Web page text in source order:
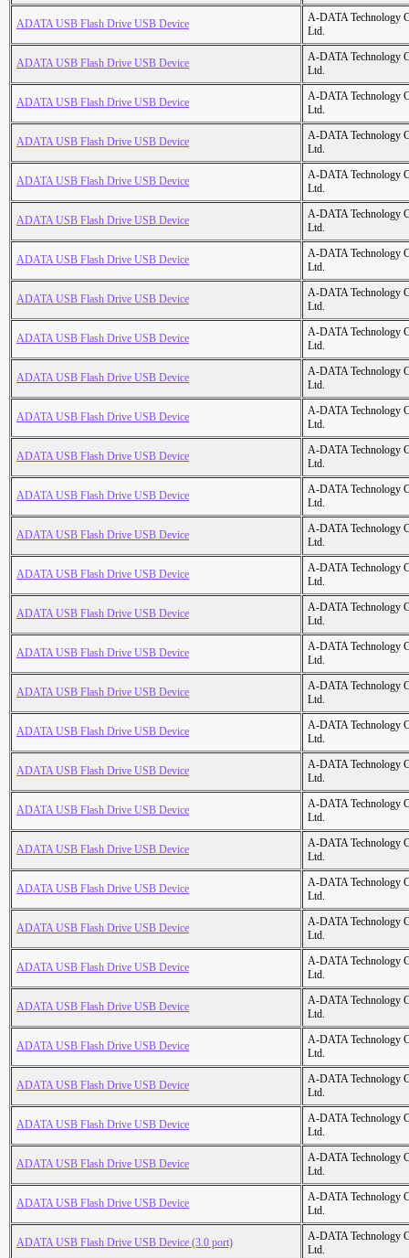
ADATA USB Flash Drive USB Device
A-DATA Technology
Ltd.
ADATA USB Flash Drive USB Device
A-DATA Technology
Ltd.
ADATA USB Flash Drive USB Device
A-DATA Technology
Ltd.
ADATA USB Flash Drive USB Device
A-DATA Technology
Ltd.
ADATA USB Flash Drive USB Device
A-DATA Technology
Ltd.
ADATA USB Flash Drive USB Device
A-DATA Technology
Ltd.
ADATA USB Flash Drive USB Device
A-DATA Technology
Ltd.
ADATA USB Flash Drive USB Device
A-DATA Technology
Ltd.
ADATA USB Flash Drive USB Device
A-DATA Technology
Ltd.
ADATA USB Flash Drive USB Device
A-DATA Technology
Ltd.
ADATA USB Flash Drive USB Device
A-DATA Technology
Ltd.
ADATA USB Flash Drive USB Device
A-DATA Technology
Ltd.
ADATA USB Flash Drive USB Device
A-DATA Technology
Ltd.
ADATA USB Flash Drive USB Device
A-DATA Technology
Ltd.
ADATA USB Flash Drive USB Device
A-DATA Technology
Ltd.
ADATA USB Flash Drive USB Device
A-DATA Technology
Ltd.
ADATA USB Flash Drive USB Device
A-DATA Technology
Ltd.
ADATA USB Flash Drive USB Device
A-DATA Technology
Ltd.
ADATA USB Flash Drive USB Device
A-DATA Technology
Ltd.
ADATA USB Flash Drive USB Device
A-DATA Technology
Ltd.
ADATA USB Flash Drive USB Device
A-DATA Technology
Ltd.
ADATA USB Flash Drive USB Device
A-DATA Technology
Ltd.
ADATA USB Flash Drive USB Device
A-DATA Technology
Ltd.
ADATA USB Flash Drive USB Device
A-DATA Technology
Ltd.
ADATA USB Flash Drive USB Device
A-DATA Technology
Ltd.
ADATA USB Flash Drive USB Device
A-DATA Technology
Ltd.
ADATA USB Flash Drive USB Device
A-DATA Technology
Ltd.
ADATA USB Flash Drive USB Device
A-DATA Technology
Ltd.
ADATA USB Flash Drive USB Device
A-DATA Technology
Ltd.
ADATA USB Flash Drive USB Device
A-DATA Technology
Ltd.
ADATA USB Flash Drive USB Device
A-DATA Technology
Ltd.
ADATA USB Flash Drive USB Device (3.0 port)
A-DATA Technology
Ltd.